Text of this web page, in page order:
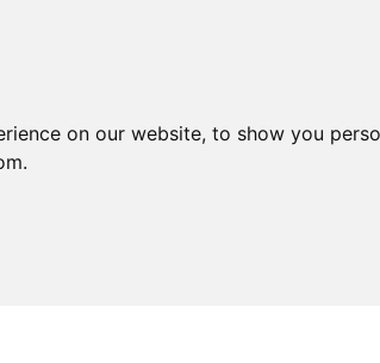
on our website, to show you